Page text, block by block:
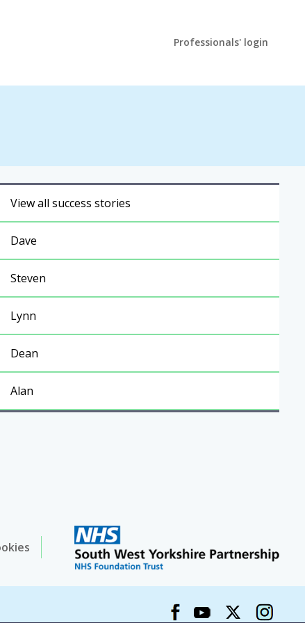
Professionals' login
View all success stories
Dave
Steven
Lynn
Dean
Alan